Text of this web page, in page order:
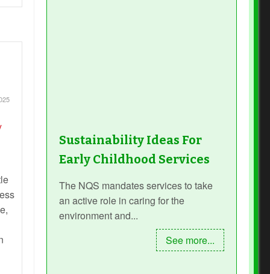
Sustainability Ideas For
Early Childhood Services
The NQS mandates services to take
an active role in caring for the
environment and...
See more...